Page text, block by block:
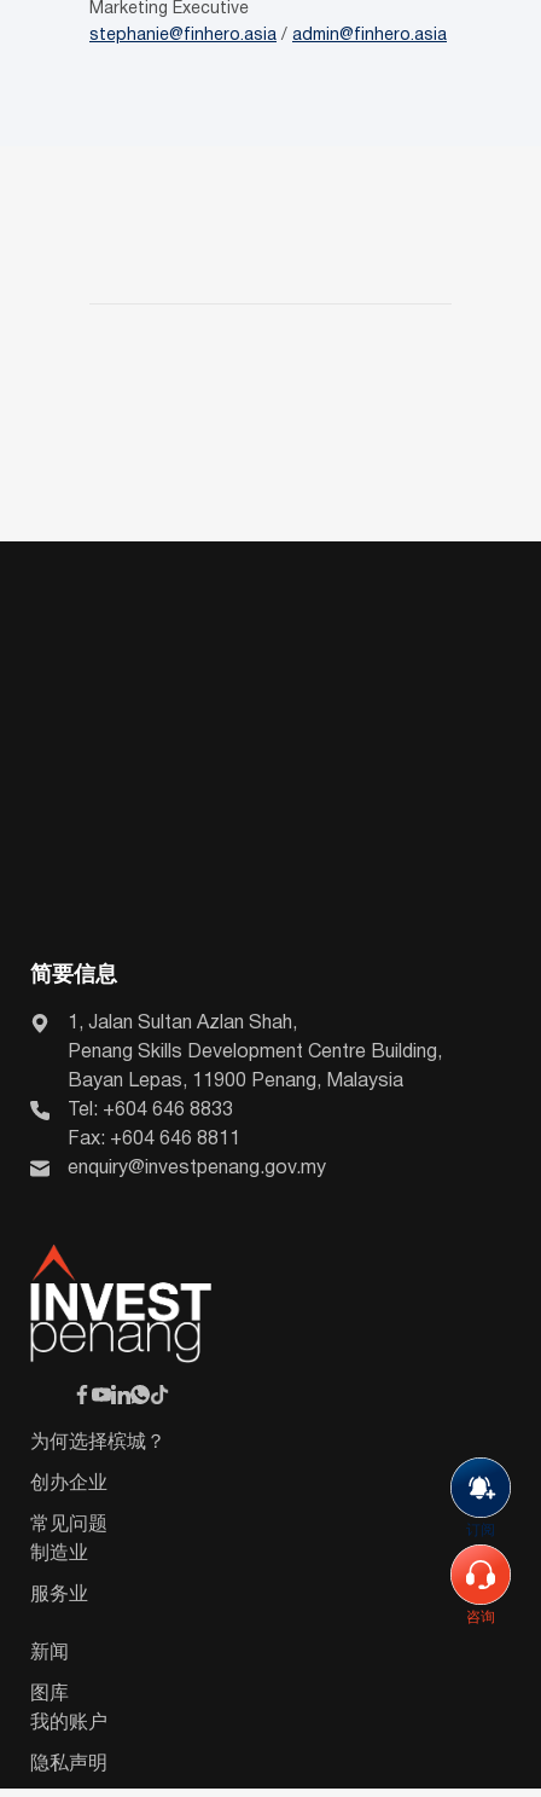
订阅
咨询
Marketing Executive
stephanie@finhero.asia / admin@finhero.asia
简要信息
1, Jalan Sultan Azlan Shah,
Penang Skills Development Centre Building,
Bayan Lepas, 11900 Penang, Malaysia
Tel: +604 646 8833
Fax: +604 646 8811
enquiry@investpenang.gov.my
为何选择槟城？
创办企业
常见问题
制造业
服务业
新闻
图库
我的账户
隐私声明